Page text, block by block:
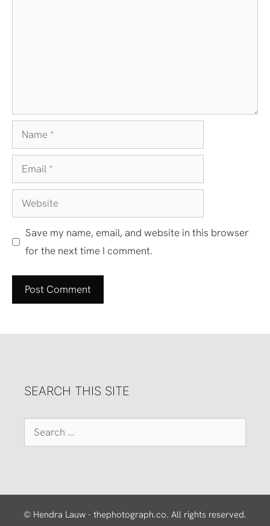
Name
Email
Website
Save my name, email, and website in this browser
for the next time I comment.
SEARCH THIS SITE
Search
for:
© Hendra Lauw - thephotograph.co. All rights reserved.